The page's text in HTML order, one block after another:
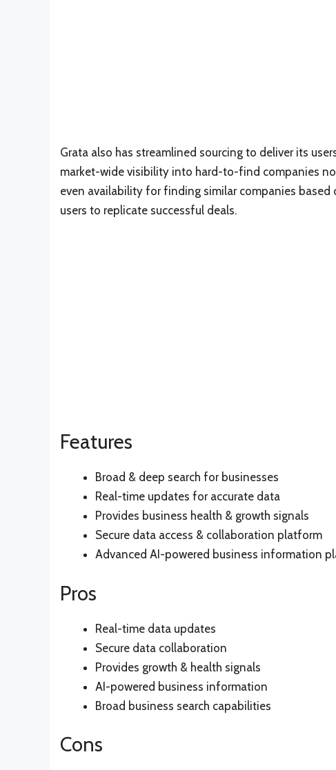
Grata also has streamlined sourcing to deliver its
market-wide visibility into hard-to-find companies
even availability for finding similar companies
users to replicate successful deals.
Features
Broad & deep search for businesses
Real-time updates for accurate data
Provides business health & growth signals
Secure data access & collaboration platform
Advanced AI-powered business information
Pros
Real-time data updates
Secure data collaboration
Provides growth & health signals
AI-powered business information
Broad business search capabilities
Cons